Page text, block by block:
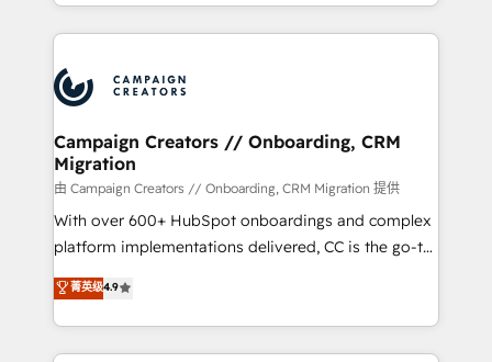
record of business transformation, our growth-first
approach has helped brands dominate their
from Strategy to Operations. We specialize in CRM
onboarding and implementation, web design, sales
extensive experience working with tech companies
and manufacturers since 2002, we are committed to
empowering our clients and developing their
autonomy. Get to grips with HubSpot through
guided implementation and seamless integration of
the CRM platform into your digital ecosystem. Would
you like support in deploying your inbound
to your needs and sales objectives. With 125+
certifications, we are part of the most certified
Campaign Creators // Onboarding, CRM
Migration
由 Campaign Creators // Onboarding, CRM Migration 提供
With over 600+ HubSpot onboardings and complex
platform implementations delivered, CC is the go-to
Elite Solutions Partner for businesses ready to
migrate, replatform, and scale smarter. We specialize
in high-impact CRM and CMS migrations and
onboarding from platforms like Salesforce, NetSuite,
菁英级4.9